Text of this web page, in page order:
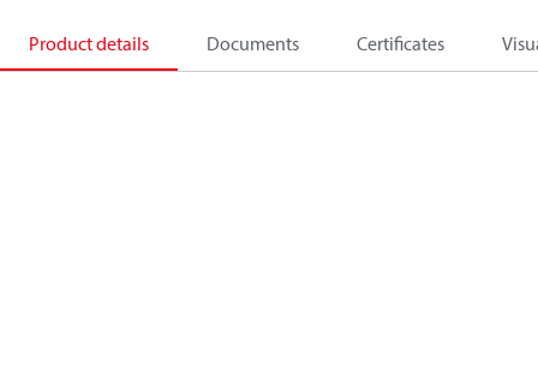
Product details Documents Certificates